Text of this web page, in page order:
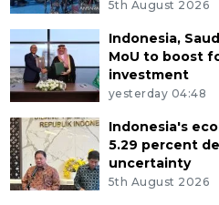
5th August 2026
Indonesia,
MoU to boost
investment
yesterday 04:48
Indonesia's
5.29 percent
uncertainty
5th August 2026